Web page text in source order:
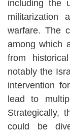
including the
militarization
warfare. The
among which
from
notably the
intervention
lead to
Strategically,
could be